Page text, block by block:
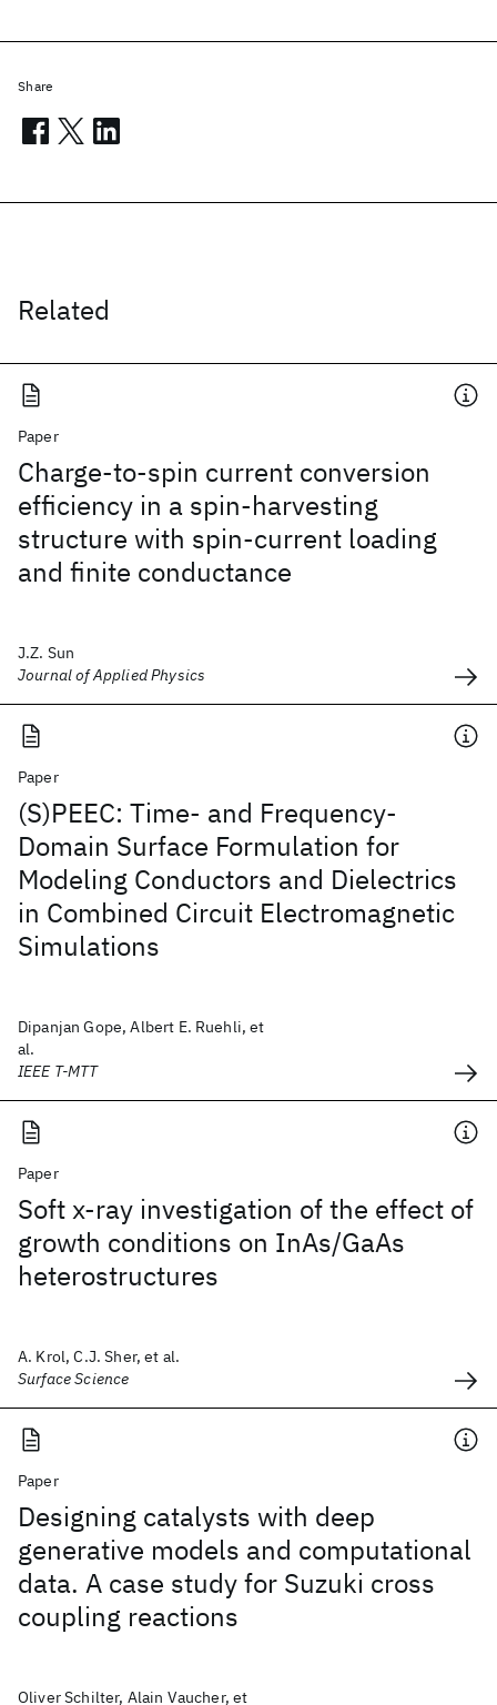
Related
Paper
Charge-to-spin current conversion
efficiency in a spin-harvesting
structure with spin-current loading
and finite conductance
J.Z. Sun
Journal of Applied Physics
Paper
(S)PEEC: Time- and Frequency-
Domain Surface Formulation for
Modeling Conductors and Dielectrics
in Combined Circuit Electromagnetic
Simulations
Dipanjan Gope, Albert E. Ruehli, et
al.
IEEE T-MTT
Paper
Soft x-ray investigation of the effect of
growth conditions on InAs/GaAs
heterostructures
A. Krol, C.J. Sher, et al.
Surface Science
Paper
Designing catalysts with deep
generative models and computational
data. A case study for Suzuki cross
coupling reactions
Oliver Schilter, Alain Vaucher, et
Share